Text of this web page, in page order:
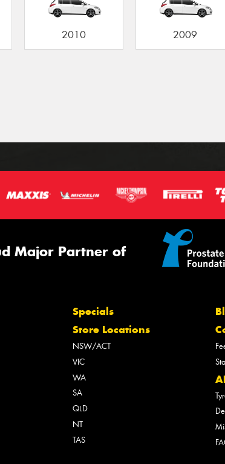
2010 2009
Major Partner of
Specials
Store Locations
NSW/ACT
VIC
WA
SA
QLD
NT
TAS